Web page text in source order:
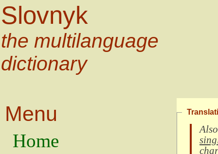
Slovnyk
the multilanguage
dictionary
Menu
Home